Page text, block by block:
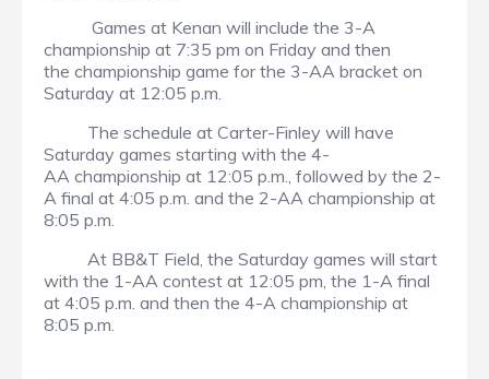
Games at Kenan will include the 3-A
championship at 7:35 pm on Friday and then
the championship game for the 3-AA bracket on
Saturday at 12:05 p.m.
The schedule at Carter-Finley will have
Saturday games starting with the 4-
AA championship at 12:05 p.m., followed by the 2-
A final at 4:05 p.m. and the 2-AA championship at
8:05 p.m.
At BB&T Field, the Saturday games will start
with the 1-AA contest at 12:05 pm, the 1-A final
at 4:05 p.m. and then the 4-A championship at
8:05 p.m.